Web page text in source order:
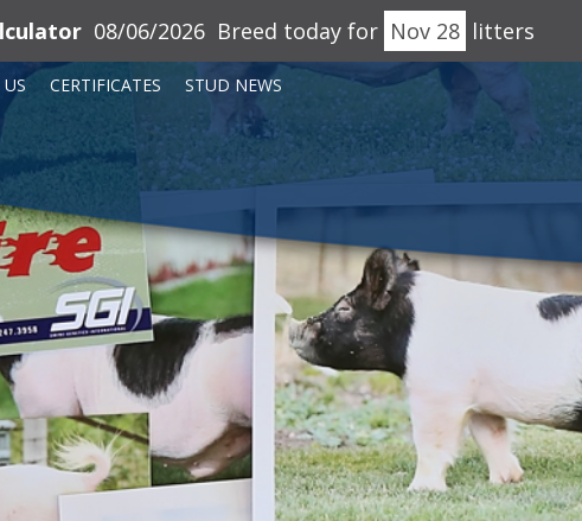
08/06/2026 Breed today for Nov 28 litters
CERTIFICATES STUD NEWS